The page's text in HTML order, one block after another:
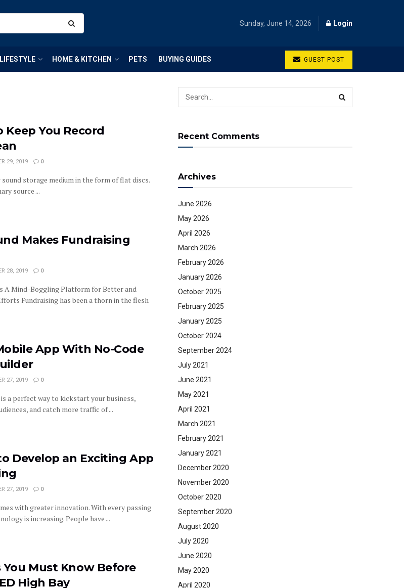
Sunday, June 14, 2026 Login
LIFESTYLE HOME & KITCHEN PETS BUYING GUIDES GUEST POST
Keep You Record
29, 2019 0
storage medium in the form of flat discs.
source ...
Makes Fundraising
28, 2019 0
A Mind-Boggling Platform for Better and
Fundraising has been a thorn in the flesh
App With No-Code
27, 2019 0
a perfect way to kickstart your business,
and catch more traffic of ...
Develop an Exciting App
27, 2019 0
with greater innovation. With every passing
is increasing. People have ...
You Must Know Before
High Bay
Recent Comments
Archives
June 2026
May 2026
April 2026
March 2026
February 2026
January 2026
October 2025
February 2025
January 2025
October 2024
September 2024
July 2021
June 2021
May 2021
April 2021
March 2021
February 2021
January 2021
December 2020
November 2020
October 2020
September 2020
August 2020
July 2020
June 2020
May 2020
April 2020